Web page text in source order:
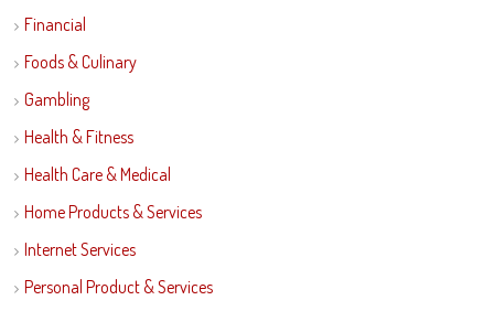
Financial
Foods & Culinary
Gambling
Health & Fitness
Health Care & Medical
Home Products & Services
Internet Services
Personal Product & Services